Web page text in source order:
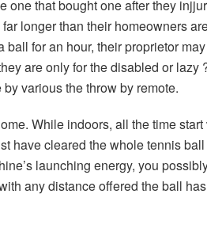
one that bought one after they
longer than their homeowners
for an hour, their proprietor
are only for the disabled or lazy
various the throw by remote.
While indoors, all the time start
have cleared the whole tennis ball
launching energy, you
any distance offered the ball